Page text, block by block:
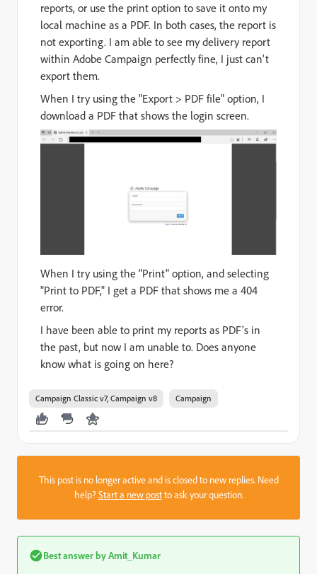
reports, or use the print option to save it onto my
local machine as a PDF. In both cases, the report is
not exporting. I am able to see my delivery report
within Adobe Campaign perfectly fine, I just can't
export them.
When I try using the "Export > PDF file" option, I
download a PDF that shows the login screen.
When I try using the "Print" option, and selecting
"Print to PDF," I get a PDF that shows me a 404
error.
I have been able to print my reports as PDF's in
the past, but now I am unable to. Does anyone
know what is going on here?
Campaign Classic v7, Campaign v8 Campaign
This post is no longer active and is closed to new replies. Need
help?Start a new postto ask your question.
Best answer byAmit_Kumar